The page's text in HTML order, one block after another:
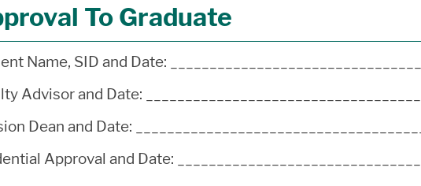
To Graduate
Name, SID and Date:
Advisor and Date:
Dean and Date:
Approval and Date: